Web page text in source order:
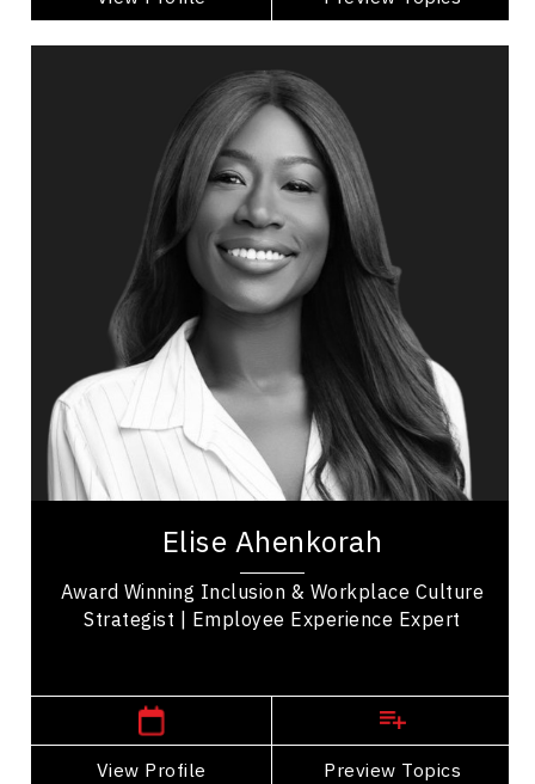
Elise Ahenkorah
Award Winning Inclusion & Workplace Culture
Strategist | Employee Experience Expert
View Profile Preview Topics
Elise Ahenkorah
Topics
Generations At Work Speakers
Change Management
Communication
Diversity, Equity & Inclusion
Employee Management
Leadership
Teamwork
Inclusive Leadership
Workplace Culture
Elise Ahenkorah is an award-winning inclusion and
15 years, Elise Ahenkorah has advised 100+...
View Profile
Go Back